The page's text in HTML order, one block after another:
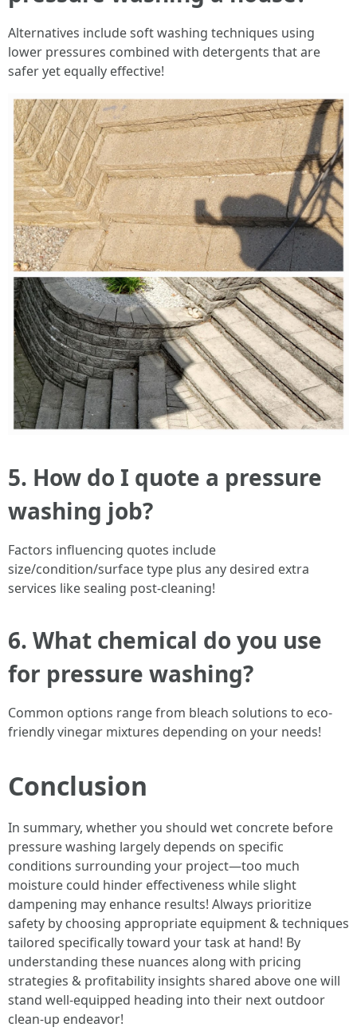
Alternatives include soft washing techniques using
lower pressures combined with detergents that are
safer yet equally effective!
5. How do I quote a pressure
washing job?
Factors influencing quotes include
size/condition/surface type plus any desired extra
services like sealing post-cleaning!
6. What chemical do you use
for pressure washing?
Common options range from bleach solutions to eco-
friendly vinegar mixtures depending on your needs!
Conclusion
In summary, whether you should wet concrete before
pressure washing largely depends on specific
conditions surrounding your project—too much
moisture could hinder effectiveness while slight
dampening may enhance results! Always prioritize
safety by choosing appropriate equipment & techniques
tailored specifically toward your task at hand! By
understanding these nuances along with pricing
strategies & profitability insights shared above one will
stand well-equipped heading into their next outdoor
clean-up endeavor!